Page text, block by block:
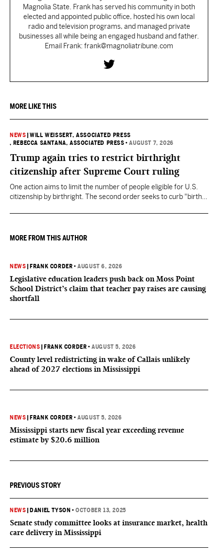
Magnolia State. Frank has served his community in both
elected and appointed public office, hosted his own local
radio and television programs, and managed private
businesses all while being an engaged husband and father.
Email Frank: frank@magnoliatribune.com
MORE LIKE THIS
NEWS |WILL WEISSERT, ASSOCIATED PRESS
, REBECCA SANTANA, ASSOCIATED PRESS •AUGUST 7, 2026
Trump again tries to restrict birthright
citizenship after Supreme Court ruling
One action aims to limit the number of people eligible for U.S.
citizenship by birthright. The second order seeks to curb "birth
they want to give birth in the U.S.
MORE FROM THIS AUTHOR
NEWS FRANK CORDER •AUGUST 6, 2026
Legislative education leaders push back on Moss Point
School District’s claim that teacher pay raises are causing
shortfall
ELECTIONS FRANK CORDER •AUGUST 5, 2026
County level redistricting in wake of Callais unlikely
ahead of 2027 elections in Mississippi
NEWS FRANK CORDER •AUGUST 5, 2026
Mississippi starts new fiscal year exceeding revenue
estimate by $20.6 million
PREVIOUS STORY
NEWS DANIEL TYSON •OCTOBER 13, 2025
Senate study committee looks at insurance market, health
care delivery in Mississippi